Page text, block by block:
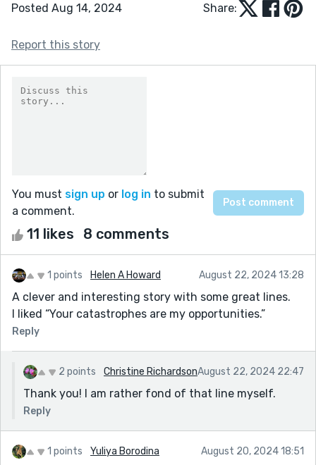
Posted Aug 14, 2024 Share:
Report this story
You must sign up or log in to submit
a comment.
11 likes 8 comments
1 points Helen A Howard August 22, 2024 13:28
A clever and interesting story with some great lines.
I liked “Your catastrophes are my opportunities.”
Reply
2 points Christine RichardsonAugust 22, 2024 22:47
Thank you! I am rather fond of that line myself.
Reply
1 points Yuliya Borodina August 20, 2024 18:51